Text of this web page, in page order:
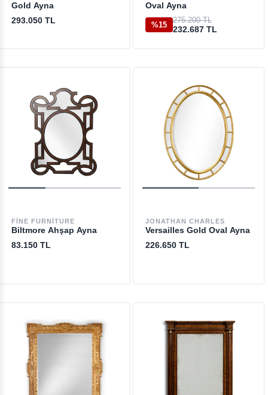
Gold Ayna
293.050 TL
Oval Ayna
%15
275.200 TL
232.687 TL
FINE FURNITURE
Biltmore Ahşap Ayna
83.150 TL
JONATHAN CHARLES
Versailles Gold Oval Ayna
226.650 TL